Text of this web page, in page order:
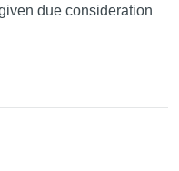
due consideration